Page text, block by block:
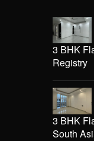
3 BHK
Registry
3 BHK
South